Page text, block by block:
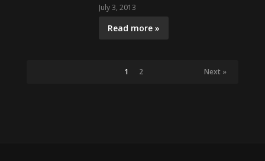
July 3, 2013
Read more »
1 2 Next »